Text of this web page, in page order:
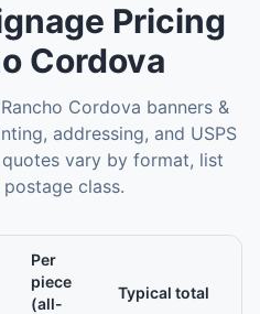
Pricing
Cordova
Rancho Cordova banners &
addressing, and USPS
vary by format, list
class.
Per
piece
(all-
Typical total